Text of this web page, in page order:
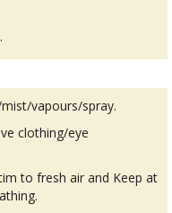
vapours/spray.
clothing/eye
to fresh air and Keep at